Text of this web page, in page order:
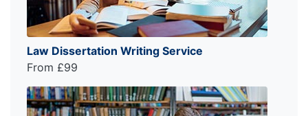
Law Dissertation Writing Service
From £99